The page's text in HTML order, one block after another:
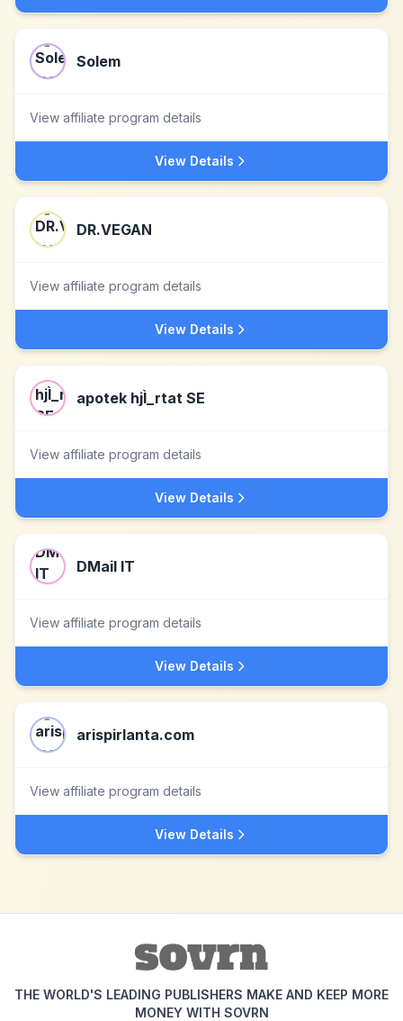
Solem
View affiliate program details
View Details
DR.VEGAN
View affiliate program details
View Details
apotek hjÌ_rtat SE
View affiliate program details
View Details
DMail IT
View affiliate program details
View Details
arispirlanta.com
View affiliate program details
View Details
THE WORLD'S LEADING PUBLISHERS MAKE AND KEEP MORE
MONEY WITH SOVRN